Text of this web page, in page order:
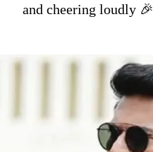
and cheering loudly 🎉